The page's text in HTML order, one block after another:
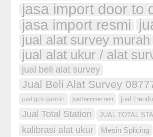
jasa import door to
jasa import resmi
jual alat survey murah
jual alat ukur / alat
jual beli alat survey
Jual Beli Alat Survey
jual gps garmin jual hammer test jual
Jual Total Station JUAL TOTAL
kalibrasi alat ukur Mesin Splicing